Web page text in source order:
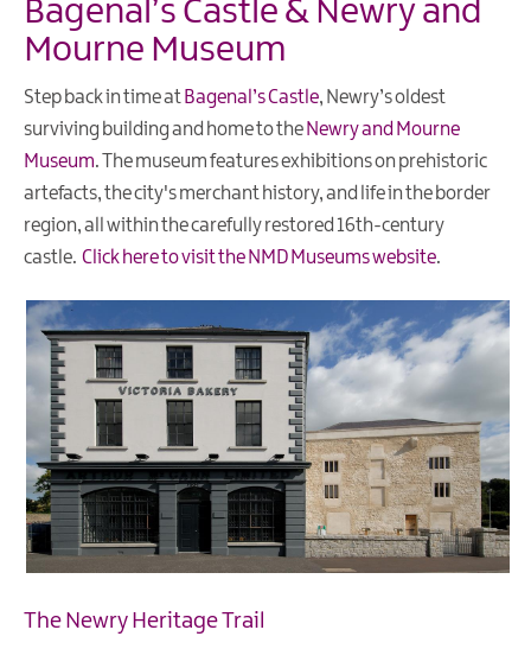
Route
Beaches
Our
Region
Mournes
Bagenal’s Castle & Newry and
Mourne Museum
Step back in time at Bagenal’s Castle, Newry’s oldest
surviving building and home to the Newry and Mourne
Museum. The museum features exhibitions on prehistoric
artefacts, the city's merchant history, and life in the border
region, all within the carefully restored 16th-century
castle. Click here to visit the NMD Museums website.
The Newry Heritage Trail